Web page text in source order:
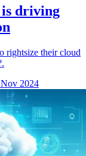
is driving
rightsize their cloud
2024